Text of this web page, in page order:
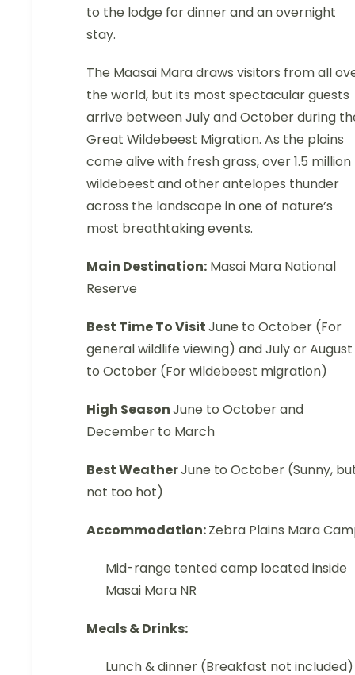
to the lodge for dinner and an overnight
stay.
The Maasai Mara draws visitors from all
the world, but its most spectacular guests
arrive between July and October during
Great Wildebeest Migration. As the plains
come alive with fresh grass, over 1.5 million
wildebeest and other antelopes thunder
across the landscape in one of nature’s
most breathtaking events.
Main Destination: Masai Mara National
Reserve
Best Time To VisitJune to October (For
general wildlife viewing) and July or August
to October (For wildebeest migration)
High SeasonJune to October and
December to March
Best WeatherJune to October (Sunny,
not too hot)
Accommodation:Zebra Plains Mara
Mid-range tented camp located inside
Masai Mara NR
Meals & Drinks:
Lunch & dinner (Breakfast not included)